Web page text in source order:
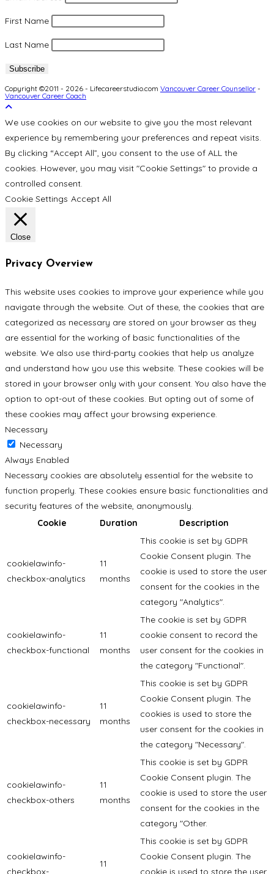
First Name
Last Name
Copyright ©2011 - 2026 - Lifecareerstudio.com Vancouver Career Counsellor -
Vancouver Career Coach
We use cookies on our website to give you the most relevant
experience by remembering your preferences and repeat visits.
By clicking “Accept All”, you consent to the use of ALL the
cookies. However, you may visit "Cookie Settings" to provide a
controlled consent.
Cookie Settings Accept All
Close
Privacy Overview
This website uses cookies to improve your experience while you
navigate through the website. Out of these, the cookies that are
categorized as necessary are stored on your browser as they
are essential for the working of basic functionalities of the
website. We also use third-party cookies that help us analyze
and understand how you use this website. These cookies will be
stored in your browser only with your consent. You also have the
option to opt-out of these cookies. But opting out of some of
these cookies may affect your browsing experience.
Necessary
Necessary
Always Enabled
Necessary cookies are absolutely essential for the website to
function properly. These cookies ensure basic functionalities and
security features of the website, anonymously.
Cookie
Duration Description
cookielawinfo-
checkbox-analytics
11
months
This cookie is set by GDPR
Cookie Consent plugin. The
cookie is used to store the user
consent for the cookies in the
category "Analytics".
cookielawinfo-
checkbox-functional
11
months
The cookie is set by GDPR
cookie consent to record the
user consent for the cookies in
the category "Functional".
cookielawinfo-
checkbox-necessary
11
months
This cookie is set by GDPR
Cookie Consent plugin. The
cookies is used to store the
user consent for the cookies in
the category "Necessary".
cookielawinfo-
checkbox-others
11
months
This cookie is set by GDPR
Cookie Consent plugin. The
cookie is used to store the user
consent for the cookies in the
category "Other.
cookielawinfo-
checkbox-
11
This cookie is set by GDPR
Cookie Consent plugin. The
cookie is used to store the user